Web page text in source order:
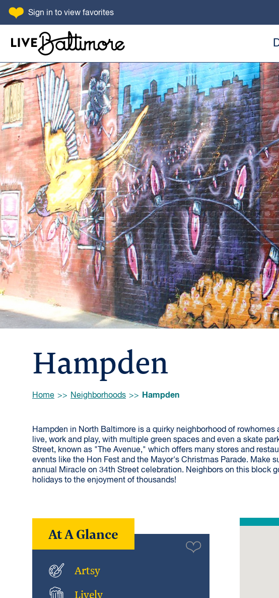
SKIP TO CONTENT
Sign in to view favorites
Hampden
Browse:
Home Neighborhoods Hampden
Hampden in North Baltimore is a quirky neighborhood of
live, work and play, with multiple green spaces and even a skate
Street, known as "The Avenue," which offers many stores and
events like the Hon Fest and the Mayor's Christmas Parade. Make
annual Miracle on 34th Street celebration. Neighbors on this block
holidays to the enjoyment of thousands!
At A Glance
Artsy
Lively